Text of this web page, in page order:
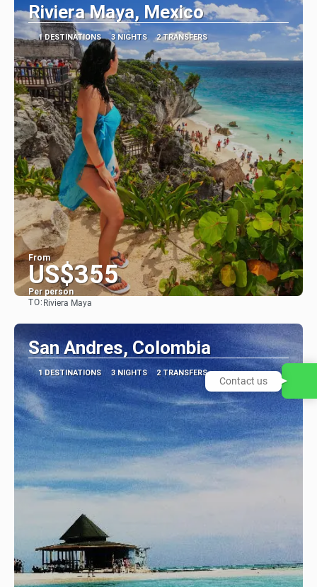
Riviera Maya, Mexico
1 DESTINATIONS 3 NIGHTS 2 TRANSFERS
From
US$355
Per person
TO: Riviera Maya
San Andres, Colombia
1 DESTINATIONS 3 NIGHTS 2 TRANSFERS
Contact us